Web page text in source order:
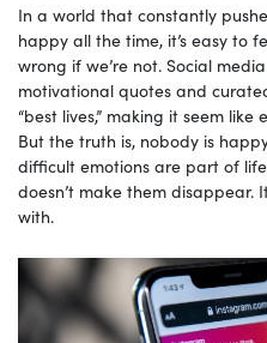
In a world that constantly
happy all the time, it’s easy to
wrong if we’re not. Social
motivational quotes and
“best lives,” making it seem
But the truth is, nobody is
difficult emotions are part of
doesn’t make them
with.